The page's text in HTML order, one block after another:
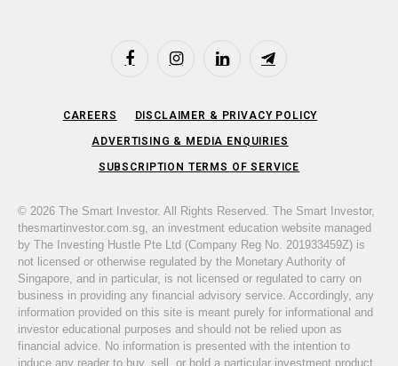
FacebookInstagramLinkedIn Telegram
CAREERS DISCLAIMER & PRIVACY POLICY
ADVERTISING & MEDIA ENQUIRIES
SUBSCRIPTION TERMS OF SERVICE
© 2026 The Smart Investor. All Rights Reserved. The Smart Investor,
thesmartinvestor.com.sg, an investment education website managed
by The Investing Hustle Pte Ltd (Company Reg No. 201933459Z) is
not licensed or otherwise regulated by the Monetary Authority of
Singapore, and in particular, is not licensed or regulated to carry on
business in providing any financial advisory service. Accordingly, any
information provided on this site is meant purely for informational and
investor educational purposes and should not be relied upon as
financial advice. No information is presented with the intention to
induce any reader to buy, sell, or hold a particular investment product